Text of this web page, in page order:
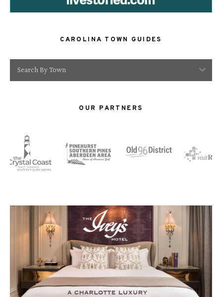
CAROLINA TOWN GUIDES
Search By Town
OUR PARTNERS